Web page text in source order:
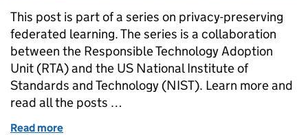
This post is part of a series on privacy-preserving
federated learning. The series is a collaboration
between the Responsible Technology Adoption
Unit (RTA) and the US National Institute of
Standards and Technology (NIST). Learn more and
read all the posts …
Read more